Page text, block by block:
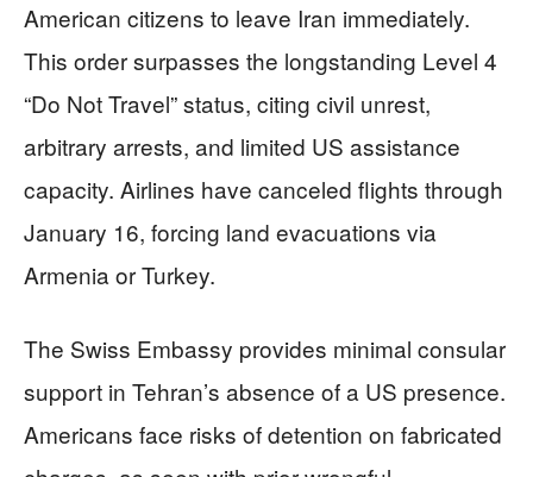
American citizens to leave Iran immediately.
This order surpasses the longstanding Level 4
“Do Not Travel” status, citing civil unrest,
arbitrary arrests, and limited US assistance
capacity. Airlines have canceled flights through
January 16, forcing land evacuations via
Armenia or Turkey.
The Swiss Embassy provides minimal consular
support in Tehran’s absence of a US presence.
Americans face risks of detention on fabricated